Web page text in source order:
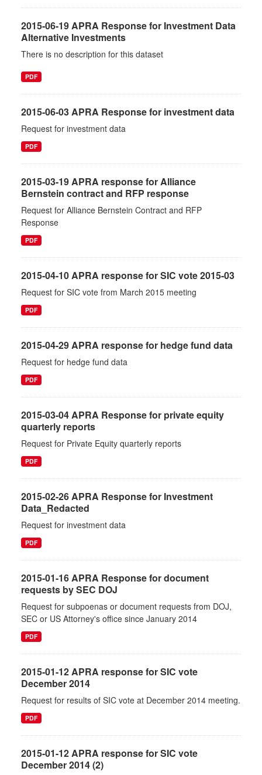
2015-06-19 APRA Response for Investment Data
Alternative Investments
There is no description for this dataset
PDF
2015-06-03 APRA Response for investment data
Request for investment data
PDF
2015-03-19 APRA response for Alliance
Bernstein contract and RFP response
Request for Alliance Bernstein Contract and RFP
Response
PDF
2015-04-10 APRA response for SIC vote 2015-03
Request for SIC vote from March 2015 meeting
PDF
2015-04-29 APRA response for hedge fund data
Request for hedge fund data
PDF
2015-03-04 APRA Response for private equity
quarterly reports
Request for Private Equity quarterly reports
PDF
2015-02-26 APRA Response for Investment
Data_Redacted
Request for investment data
PDF
2015-01-16 APRA Response for document
requests by SEC DOJ
Request for subpoenas or document requests from DOJ,
SEC or US Attorney's office since January 2014
PDF
2015-01-12 APRA response for SIC vote
December 2014
Request for results of SIC vote at December 2014 meeting.
PDF
2015-01-12 APRA response for SIC vote
December 2014 (2)